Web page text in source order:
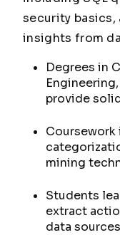
security
insights from
Degrees in
provide
mining
Students
extract
data sources